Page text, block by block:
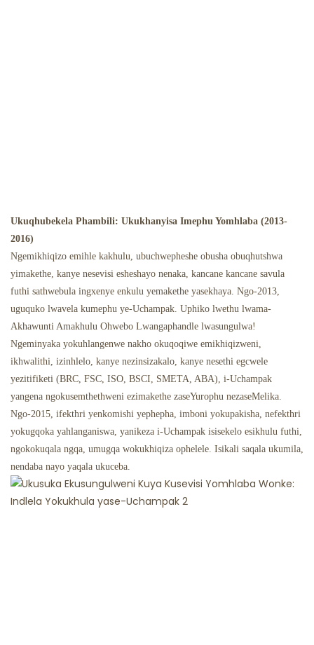
Ukuqhubekela Phambili: Ukukhanyisa Imephu Yomhlaba (2013-
2016)
Ngemikhiqizo emihle kakhulu, ubuchwepheshe obusha obuqhutshwa
yimakethe, kanye nesevisi esheshayo nenaka, kancane kancane savula
futhi sathwebula ingxenye enkulu yemakethe yasekhaya. Ngo-2013,
uguquko lwavela kumephu ye-Uchampak. Uphiko lwethu lwama-
Akhawunti Amakhulu Ohwebo Lwangaphandle lwasungulwa!
Ngeminyaka yokuhlangenwe nakho okuqoqiwe emikhiqizweni,
ikhwalithi, izinhlelo, kanye nezinsizakalo, kanye nesethi egcwele
yezitifiketi (BRC, FSC, ISO, BSCI, SMETA, ABA), i-Uchampak
yangena ngokusemthethweni ezimakethe zaseYurophu nezaseMelika.
Ngo-2015, ifekthri yenkomishi yephepha, imboni yokupakisha, nefekthri
yokugqoka yahlanganiswa, yanikeza i-Uchampak isisekelo esikhulu futhi,
ngokokuqala ngqa, umugqa wokukhiqiza ophelele. Isikali saqala ukumila,
nendaba nayo yaqala ukuceba.